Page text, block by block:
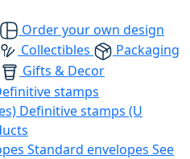
Order your own design
Collectibles
Packaging
Gifts & Decor
stamps
Definitive stamps (U
Standard envelopes See